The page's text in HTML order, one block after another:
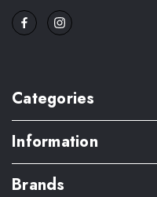
Categories
Information
Brands